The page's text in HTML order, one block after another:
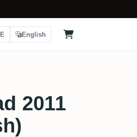
English
2011